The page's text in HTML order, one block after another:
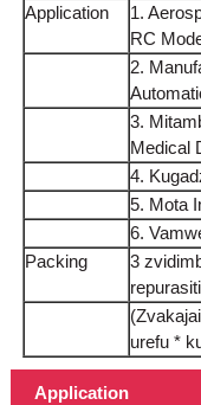
Application
1.
RC
2.
3.
Medical
4.
5. Mota
6.
Packing
3
urefu *
Application